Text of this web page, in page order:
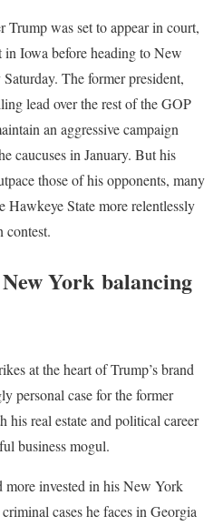
Trump was set to appear in court,
Iowa before heading to New
The former president,
lead over the rest of the GOP
an aggressive campaign
caucuses in January. But his
those of his opponents, many
Hawkeye State more relentlessly
contest.
York balancing
at the heart of Trump’s brand
personal case for the former
his real estate and political career
business mogul.
more invested in his New York
cases he faces in Georgia